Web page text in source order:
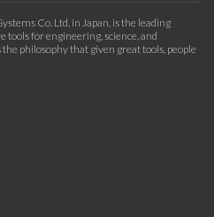
Co. Ltd. in Japan, is the leading
for engineering, science, and
philosophy that given great tools, people